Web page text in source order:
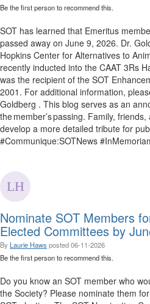
Be the first person to recommend this.
SOT has learned that Emeritus
passed away on June 9, 2026. Dr.
Hopkins Center for Alternatives to
recently inducted into the CAAT 3Rs
was the recipient of the SOT
2001. For additional information,
Goldberg . This blog serves as an
the member’s passing. Family,
develop a more detailed tribute for
#Communique:SOTNews
Nominate SOT Members
Elected Committees by
By Laurie Haws posted06-11-2026
Be the first person to recommend this.
Do you know an SOT member who
the Society? Please nominate them